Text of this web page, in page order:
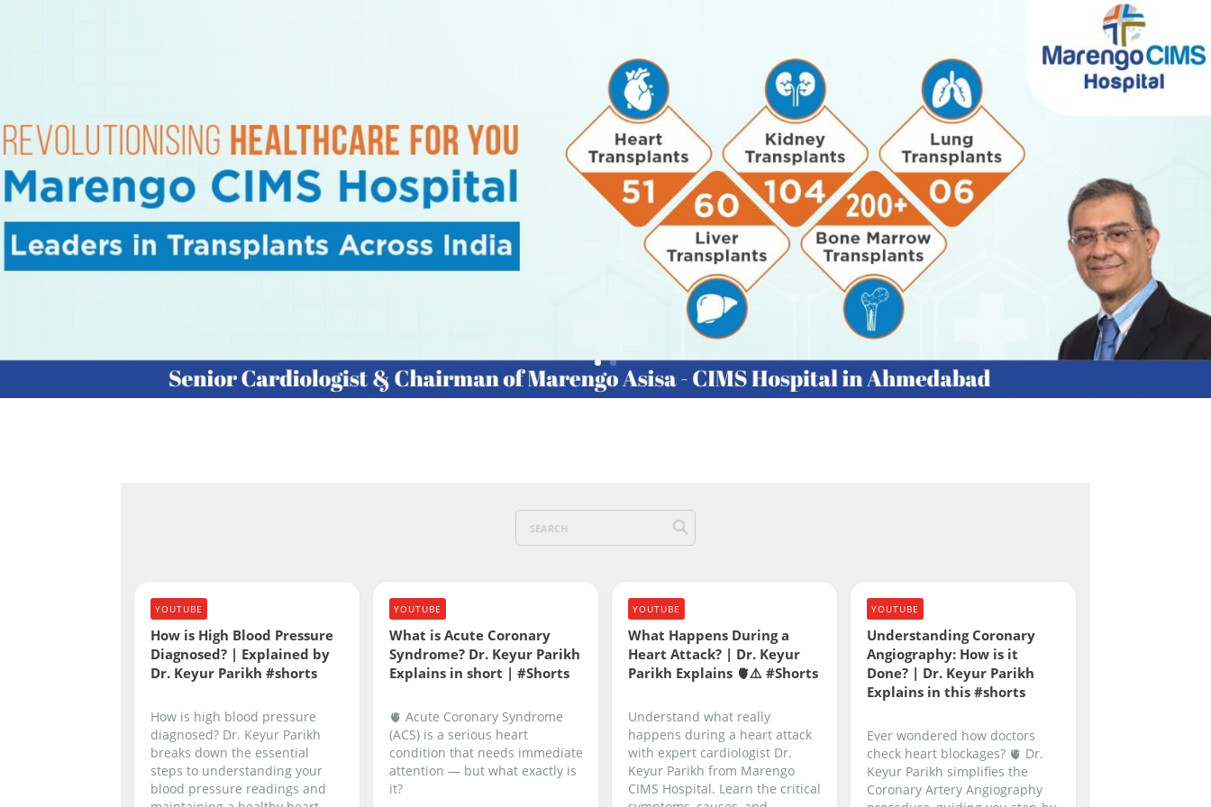
How is High Blood Pressure
Diagnosed? | Explained by
Dr. Keyur Parikh #shorts
How is high blood pressure
diagnosed? Dr. Keyur Parikh
breaks down the essential
steps to understanding your
blood pressure readings and
YOUTUBE
What is Acute Coronary
Syndrome? Dr. Keyur Parikh
Explains in short | #Shorts
🫀 Acute Coronary Syndrome
(ACS) is a serious heart
condition that needs immediate
attention — but what exactly is
it?
YOUTUBE
What Happens During a
Heart Attack? | Dr. Keyur
Parikh Explains 🫀⚠️ #Shorts
Understand what really
happens during a heart attack
with expert cardiologist Dr.
Keyur Parikh from Marengo
CIMS Hospital. Learn the critical
YOUTUBE
Understanding Coronary
Angiography: How is it
Done? | Dr. Keyur Parikh
Explains in this #shorts
Ever wondered how doctors
check heart blockages? 🫀 Dr.
Keyur Parikh simplifies the
Coronary Artery Angiography
YOUTUBE